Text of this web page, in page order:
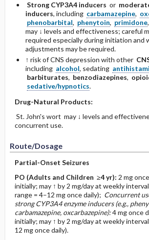
Strong CYP3A4 inducers or
inducers, including carbamazepine,
phenobarbital, phenytoin, primidone
may ↓ levels and effectiveness; careful
required especially during initiation and
adjustments may be required.
↑ risk of CNS depression with other
including alcohol, sedating
barbiturates, benzodiazepines,
sedative/hypnotics.
Drug-Natural Products:
St. John's wort may ↓ levels and
concurrent use.
Route/Dosage
Partial-Onset Seizures
PO (Adults and Children ≥4 yr): 2 mg
initially; may ↑ by 2 mg/day at weekly
range = 4–12 mg once daily); Concurrent
strong CYP3A4 enzyme inducers (e.g.,
carbamazepine, oxcarbazepine):4 mg once
initially; may ↑ by 2 mg/day at weekly
12 mg once daily).